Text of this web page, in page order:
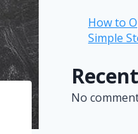
How to
Simple
No